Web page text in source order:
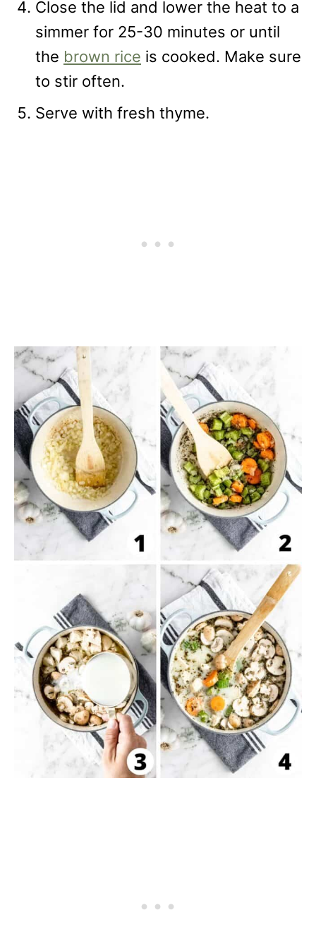
Close the lid and lower the heat to a
simmer for 25-30 minutes or until
the brown rice is cooked. Make sure
to stir often.
Serve with fresh thyme.